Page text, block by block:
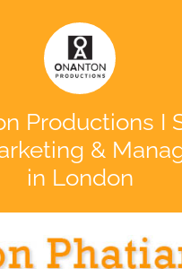
Productions I
&
in London